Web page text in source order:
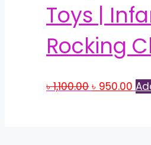
Toys |
Rocking
৳1,100.00 Original
৳ 950.00